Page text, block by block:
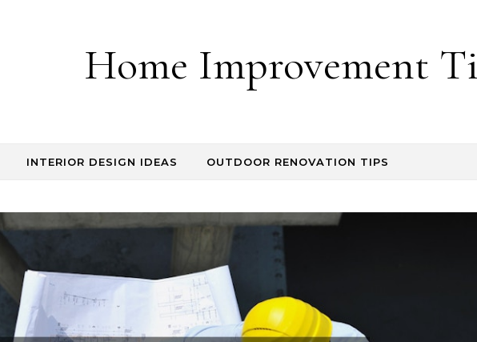
Home Improvement
INTERIOR DESIGN IDEAS OUTDOOR RENOVATION TIPS